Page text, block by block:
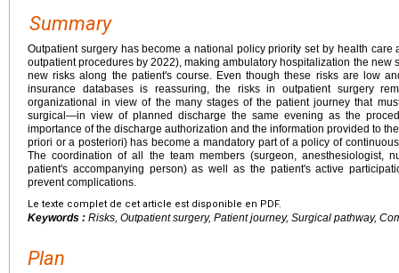
Summary
Outpatient surgery has become a national policy priority set by health care
outpatient procedures by 2022), making ambulatory hospitalization the new
new risks along the patient's course. Even though these risks are low
insurance databases is reassuring, the risks in outpatient surgery
organizational in view of the many stages of the patient journey that
surgical—in view of planned discharge the same evening as the
importance of the discharge authorization and the information provided to
priori or a posteriori) has become a mandatory part of a policy of
The coordination of all the team members (surgeon, anesthesiologist,
patient's accompanying person) as well as the patient's active
prevent complications.
Le texte complet de cet article est disponible en PDF.
Keywords : Risks, Outpatient surgery, Patient journey, Surgical pathway,
Plan